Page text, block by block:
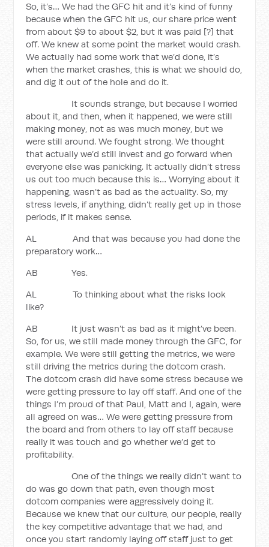
So, it’s… We had the GFC hit and it’s kind of funny
because when the GFC hit us, our share price went
from about $9 to about $2, but it was paid [?] that
off. We knew at some point the market would crash.
We actually had some work that we’d done, it’s
when the market crashes, this is what we should do,
and dig it out of the hole and do it.
It sounds strange, but because I worried
about it, and then, when it happened, we were still
making money, not as was much money, but we
were still around. We fought strong. We thought
that actually we’d still invest and go forward when
everyone else was panicking. It actually didn’t stress
us out too much because this is… Worrying about it
happening, wasn’t as bad as the actuality. So, my
stress levels, if anything, didn’t really get up in those
periods, if it makes sense.
AL And that was because you had done the
preparatory work…
AB Yes.
AL To thinking about what the risks look
like?
AB It just wasn’t as bad as it might’ve been.
So, for us, we still made money through the GFC, for
example. We were still getting the metrics, we were
still driving the metrics during the dotcom crash.
The dotcom crash did have some stress because we
were getting pressure to lay off staff. And one of the
things I’m proud of that Paul, Matt and I, again, were
all agreed on was… We were getting pressure from
the board and from others to lay off staff because
really it was touch and go whether we’d get to
profitability.
One of the things we really didn’t want to
do was go down that path, even though most
dotcom companies were aggressively doing it.
Because we knew that our culture, our people, really
the key competitive advantage that we had, and
once you start randomly laying off staff just to get